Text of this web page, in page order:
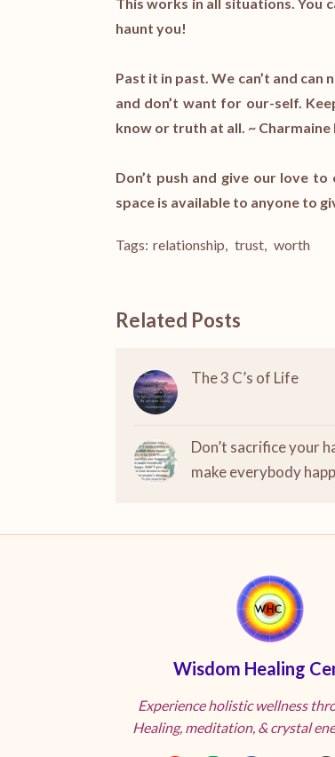
haunt you!
Past it in past. We can’t and
and don’t want for our-self.
know or truth at all. ~ Charmaine
Don’t push and give our love
space is available to anyone to
Tags: relationship, trust, worth
Related Posts
The 3 C’s of Life
Don’t sacrifice your
make everybody
Wisdom Healing
Experience holistic wellness
Healing, meditation, & crystal